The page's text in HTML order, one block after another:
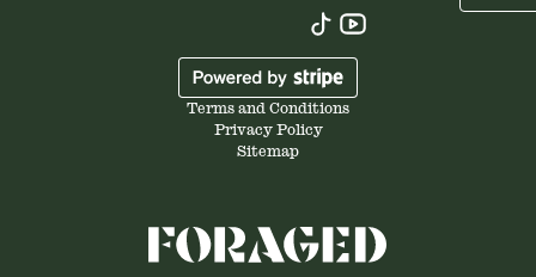
Terms and Conditions
Privacy Policy
Sitemap